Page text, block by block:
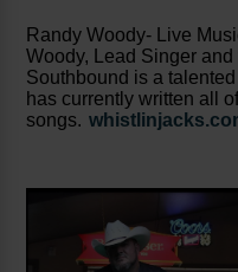
Randy Woody- Live
Woody, Lead Singer
Southbound is a
has currently written all
songs.